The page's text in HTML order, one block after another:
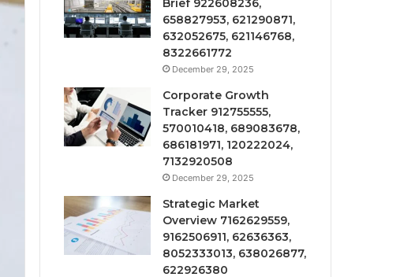
Brief 922608236,
658827953, 621290871,
632052675, 621146768,
8322661772
December 29, 2025
Corporate Growth
Tracker 912755555,
570010418, 689083678,
686181971, 120222024,
7132920508
December 29, 2025
Strategic Market
Overview 7162629559,
9162506911, 62636363,
8052333013, 638026877,
622926380